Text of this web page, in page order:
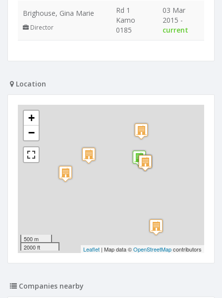
Brighouse, Gina Marie
Director
Rd 1
Kamo
0185
03 Mar
2015 -
current
Location
+
−
500 m
2000 ft
Leaflet | Map data ©OpenStreetMapcontributors
Companies nearby